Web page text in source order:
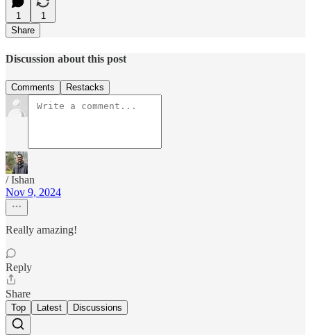
1
1
Share
Discussion about this post
Comments Restacks
/ Ishan
Nov 9, 2024
Really amazing!
Reply
Share
Top Latest Discussions